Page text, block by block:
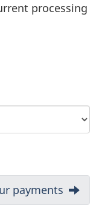
processing
payments